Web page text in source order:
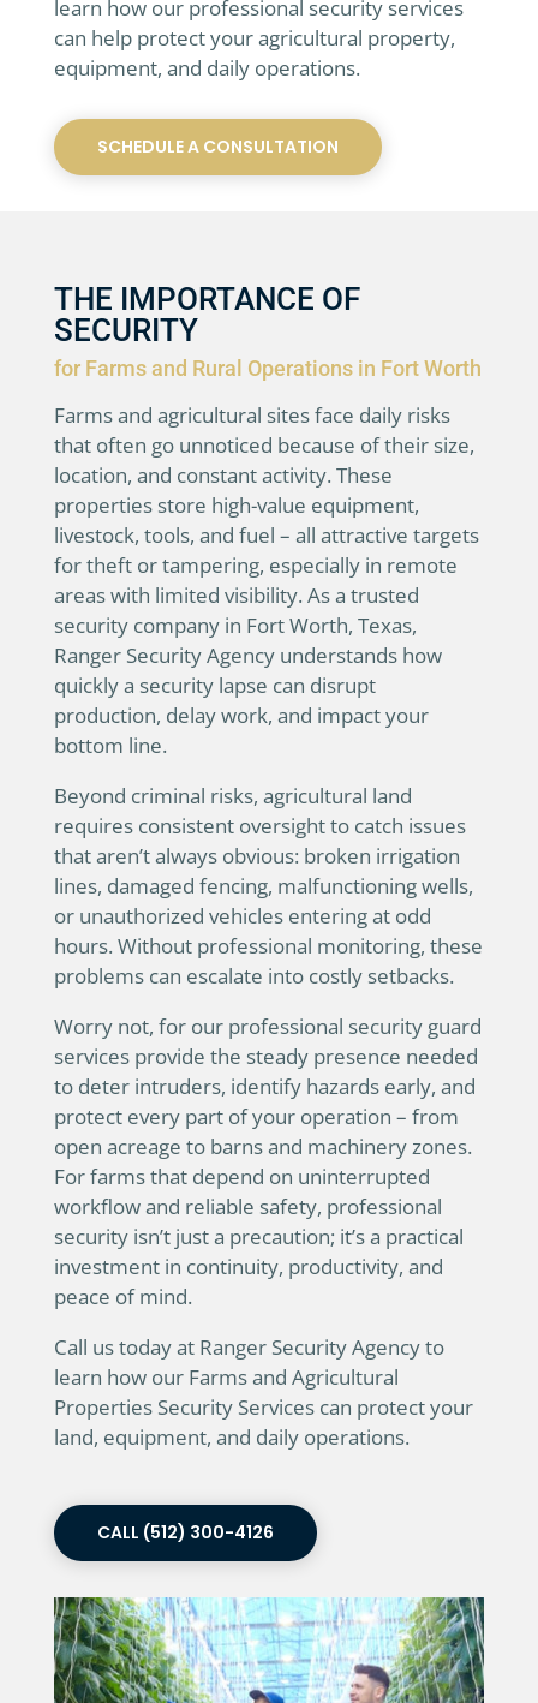
learn how our professional security services
can help protect your agricultural property,
equipment, and daily operations.
SCHEDULE A CONSULTATION
THE IMPORTANCE OF
SECURITY
for Farms and Rural Operations in Fort Worth
Farms and agricultural sites face daily risks
that often go unnoticed because of their size,
location, and constant activity. These
properties store high-value equipment,
livestock, tools, and fuel – all attractive targets
for theft or tampering, especially in remote
areas with limited visibility. As a trusted
security company in Fort Worth, Texas,
Ranger Security Agency understands how
quickly a security lapse can disrupt
production, delay work, and impact your
bottom line.
Beyond criminal risks, agricultural land
requires consistent oversight to catch issues
that aren’t always obvious: broken irrigation
lines, damaged fencing, malfunctioning wells,
or unauthorized vehicles entering at odd
hours. Without professional monitoring, these
problems can escalate into costly setbacks.
Worry not, for our professional security guard
services provide the steady presence needed
to deter intruders, identify hazards early, and
protect every part of your operation – from
open acreage to barns and machinery zones.
For farms that depend on uninterrupted
workflow and reliable safety, professional
security isn’t just a precaution; it’s a practical
investment in continuity, productivity, and
peace of mind.
Call us today at Ranger Security Agency to
learn how our Farms and Agricultural
Properties Security Services can protect your
land, equipment, and daily operations.
CALL (512) 300-4126